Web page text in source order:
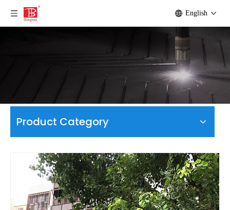
English
Product Category